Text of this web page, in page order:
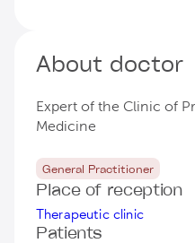
About doctor
Expert of the Clinic of
Medicine
General Practitioner
Place of reception
Therapeutic clinic
Patients